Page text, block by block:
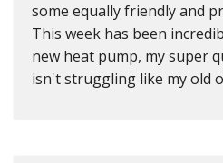
some equally friendly and
This week has been
new heat pump, my super
isn't struggling like my old